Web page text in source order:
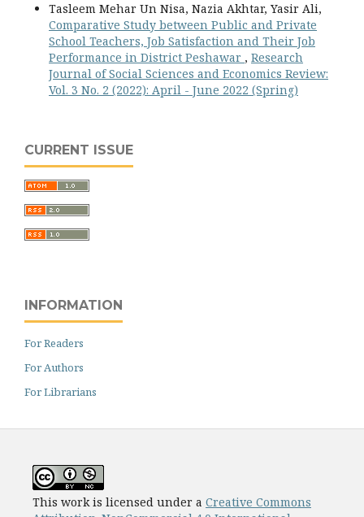
Tasleem Mehar Un Nisa, Nazia Akhtar, Yasir Ali,
Comparative Study between Public and Private
School Teachers, Job Satisfaction and Their Job
Performance in District Peshawar , Research
Journal of Social Sciences and Economics Review:
Vol. 3 No. 2 (2022): April - June 2022 (Spring)
CURRENT ISSUE
INFORMATION
For Readers
For Authors
For Librarians
This work is licensed under a Creative Commons